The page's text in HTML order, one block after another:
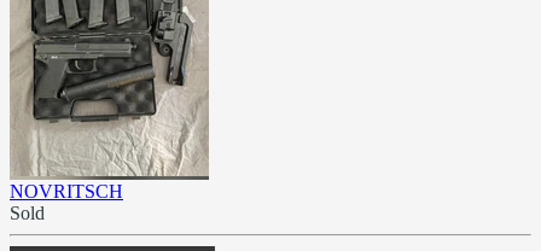
NOVRITSCH
Sold